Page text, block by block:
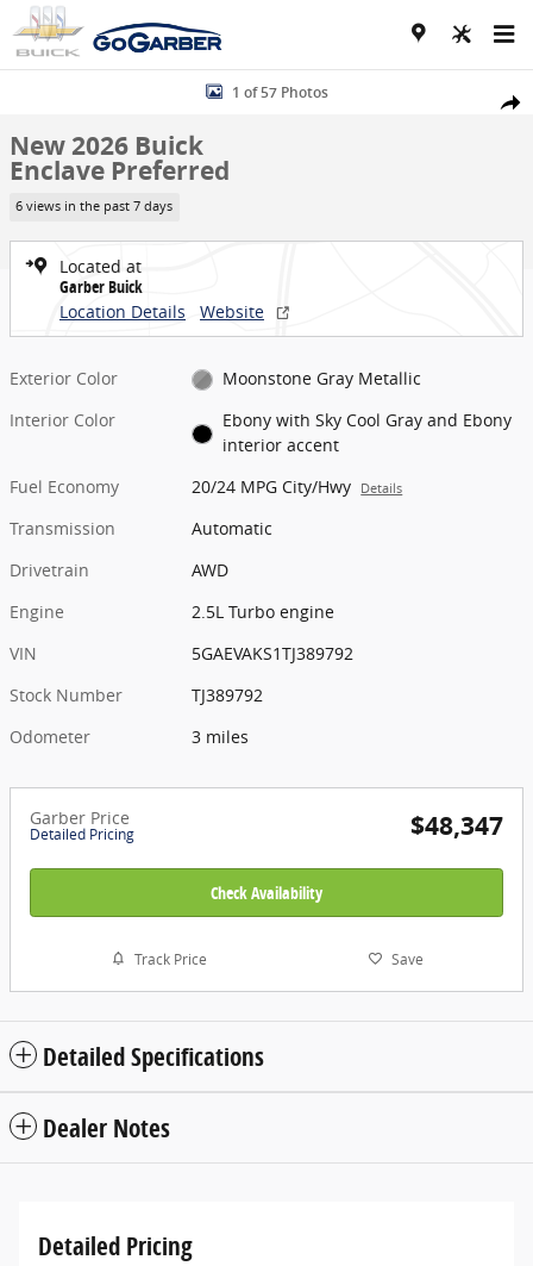
Skip to main content
Share
New 2026 Buick Enclave Preferred SUV Photo 1 of 57
1 of 57 Photos
New 2026 Buick
Enclave Preferred
6 views in the past 7 days
Located at
Garber Buick
Location Details
Website
Exterior Color
Moonstone Gray Metallic
Interior Color
Ebony with Sky Cool Gray and Ebony
interior accent
Fuel Economy
20/24 MPG City/Hwy Details
Transmission
Automatic
Drivetrain
AWD
Engine
2.5L Turbo engine
VIN
5GAEVAKS1TJ389792
Stock Number
TJ389792
Odometer
3 miles
Garber Price
Detailed Pricing $48,347
Check Availability
Track Price Save
Detailed Specifications
Dealer Notes
Detailed Pricing